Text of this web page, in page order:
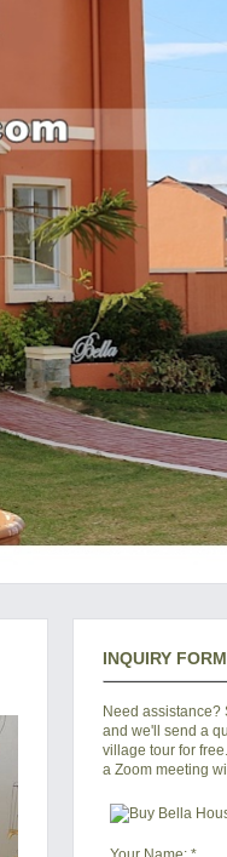
INQUIRY FORM
Need assistance?
and we'll send a
village tour for
a Zoom meeting